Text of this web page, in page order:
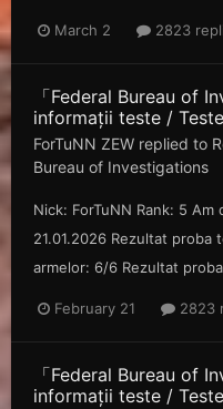
March 2 2823
「Federal Bureau of
informații teste /
ForTuNN ZEW replied to
Bureau of Investigations
Nick: ForTuNN Rank: 5
21.01.2026 Rezultat
armelor: 6/6 Rezultat
February 21 2823
「Federal Bureau of
informații teste /